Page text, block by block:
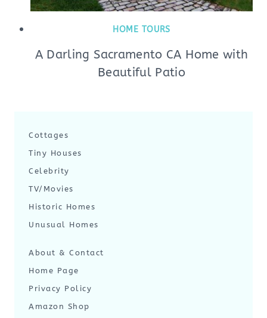
HOME TOURS
A Darling Sacramento CA Home with
Beautiful Patio
Cottages
Tiny Houses
Celebrity
TV/Movies
Historic Homes
Unusual Homes
About & Contact
Home Page
Privacy Policy
Amazon Shop